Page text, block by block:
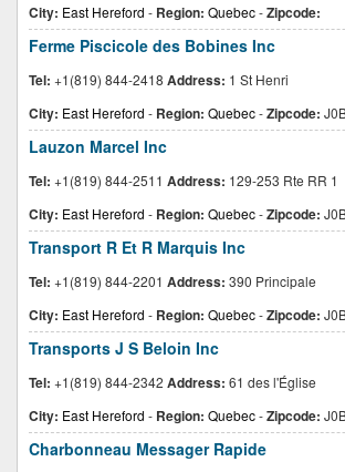
City: East Hereford - Region: Quebec-Zipcode:
Ferme Piscicole des Bobines Inc
Tel: +1(819) 844-2418 Address: 1 St Henri
City: East Hereford - Region: Quebec-Zipcode:
Lauzon Marcel Inc
Tel: +1(819) 844-2511 Address: 129-253 Rte RR 1
City: East Hereford - Region: Quebec-Zipcode:
Transport R Et R Marquis Inc
Tel: +1(819) 844-2201 Address: 390 Principale
City: East Hereford - Region: Quebec-Zipcode:
Transports J S Beloin Inc
Tel: +1(819) 844-2342 Address: 61 des l'Église
City: East Hereford - Region: Quebec-Zipcode:
Charbonneau Messager Rapide